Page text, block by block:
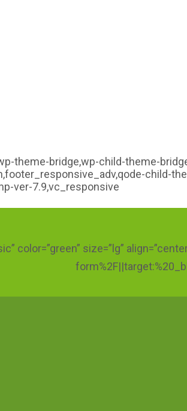
theme-bridge,wp-child-theme-
child-
ver-7.9,vc_responsive
color=”green” size=”lg”